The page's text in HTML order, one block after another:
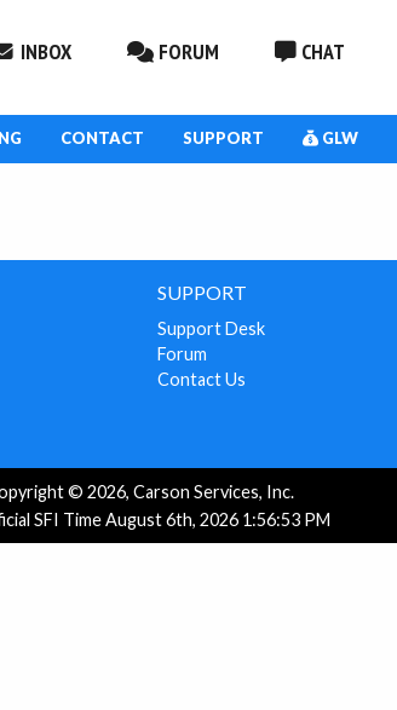
INBOX FORUM CHAT
CONTACT SUPPORT GLW
SUPPORT
Support Desk
Forum
Contact Us
© 2026, Carson Services, Inc.
SFI Time August 6th, 2026 1:56:53 PM